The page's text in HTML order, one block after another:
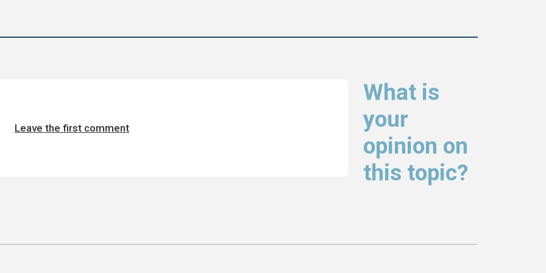
What is
your
opinion on
this topic?
Leave the first comment